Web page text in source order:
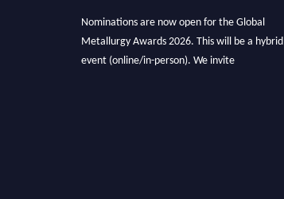
Nominations are now open for the Global
Metallurgy Awards 2026. This will be a hybrid
event (online/in-person). We invite